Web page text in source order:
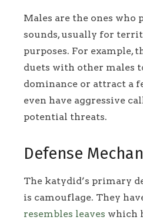
Males are the ones who
sounds, usually for
purposes. For example,
duets with other males
dominance or attract a
even have aggressive
potential threats.
Defense
The katydid’s primary
is camouflage. They
resembles leaves which